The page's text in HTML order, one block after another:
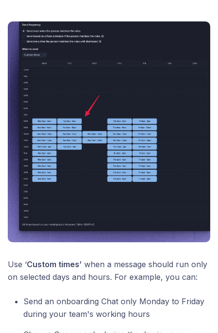
Use ‘Custom times’ when a message should run only
on selected days and hours. For example, you can:
Send an onboarding Chat only Monday to Friday
during your team's working hours